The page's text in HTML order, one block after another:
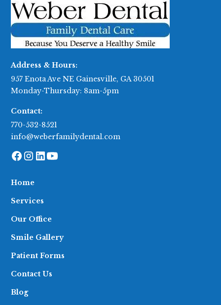
Address & Hours:
957 Enota Ave NE Gainesville, GA 30501
Monday-Thursday: 8am-5pm
Contact:
770-532-8521
info@weberfamilydental.com
Home
Services
Our Office
Smile Gallery
Patient Forms
Contact Us
Blog